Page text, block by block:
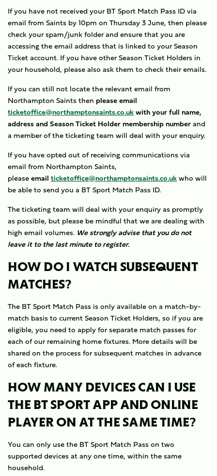
If you have not received your BT Sport Match Pass ID via
email from Saints by 10pm on Thursday 3 June, then please
check your spam/junk folder and ensure that you are
accessing the email address that is linked to your Season
Ticket account. If you have other Season Ticket Holders in
your household, please also ask them to check their emails.
If you can still not locate the relevant email from
Northampton Saints then please email
ticketoffice@northamptonsaints.co.ukwith your full name,
address and Season Ticket Holder membership numberand
a member of the ticketing team will deal with your enquiry.
If you have opted out of receiving communications via
email from Northampton Saints,
pleaseemail ticketoffice@northamptonsaints.co.ukwho will
be able to send you a BT Sport Match Pass ID.
The ticketing team will deal with your enquiry as promptly
as possible, but please be mindful that we are dealing with
high email volumes. We strongly advise that you do not
leave it to the last minute to register.
HOW DO I WATCH SUBSEQUENT
MATCHES?
The BT Sport Match Pass is only available on a match-by-
match basis to current Season Ticket Holders, so if you are
eligible, you need to apply for separate match passes for
each of our remaining home fixtures. More details will be
shared on the process for subsequent matches in advance
of each fixture.
HOW MANY DEVICES CAN I USE
THE BT SPORT APP AND ONLINE
PLAYER ON AT THE SAME TIME?
You can only use the BT Sport Match Pass on two
supported devices at any one time, within the same
household.